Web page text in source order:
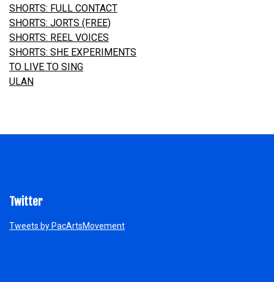
SHORTS: FULL CONTACT
SHORTS: JORTS (FREE)
SHORTS: REEL VOICES
SHORTS: SHE EXPERIMENTS
TO LIVE TO SING
ULAN
Twitter
Tweets by PacArtsMovement